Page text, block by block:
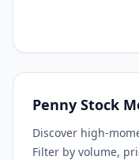
Penny Stock
Discover high-
Filter by volume,